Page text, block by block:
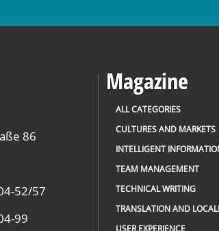
86
52/57
99
Magazine
ALL CATEGORIES
CULTURES AND MARKETS
INTELLIGENT
TEAM MANAGEMENT
TECHNICAL WRITING
TRANSLATION AND
USER EXPERIENCE